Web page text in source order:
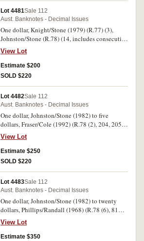
Phillips/Randall (1968) SNG 622136,
Knight/Wheeler (1976) gothic centre thread
TGA 023855, Johnston/Fraser (1988) 1st release
AB 32 966961(R.303, 306a, 310a) (3). Mostly
uncirculated. (19)
Lot 4481Sale 112
Aust. Banknotes - Decimal Issues
One dollar, Knight/Stone (1979) (R.77) (3),
Johnston/Stone (R.78) (14, includes consecutive
seven and two pairs); two dollars, Knight/Stone
(1979) (R.87), Johnston/Fraser (1985) (R.89) (59
includes 48 consecutive); five dollars,
Johnston/Fraser (1985) OCRB (R.209a) (2),
uncirculated. (80)
View Lot
Estimate $200
SOLD $220
Lot 4482Sale 112
Aust. Banknotes - Decimal Issues
One dollar, Johnston/Stone (1982) to five
dollars, Fraser/Cole (1992) (R.78 (2), 204, 205
(3), 209a (2), 209b, 214 (9 consecutive)). Nearly
uncirculated - uncirculated. (17)
View Lot
Estimate $250
SOLD $220
Lot 4483Sale 112
Aust. Banknotes - Decimal Issues
One dollar, Johnston/Stone (1982) to twenty
dollars, Phillips/Randall (1968) (R.78 (6), 81
(6), 83 (5), 84 (4), 202, 203, 204 (2), 214, 219,
301, 303, 304 (5), 310aL, 310b (2), 401 (2) 403).
Fine - nearly uncirculated. (40)
View Lot
Estimate $350